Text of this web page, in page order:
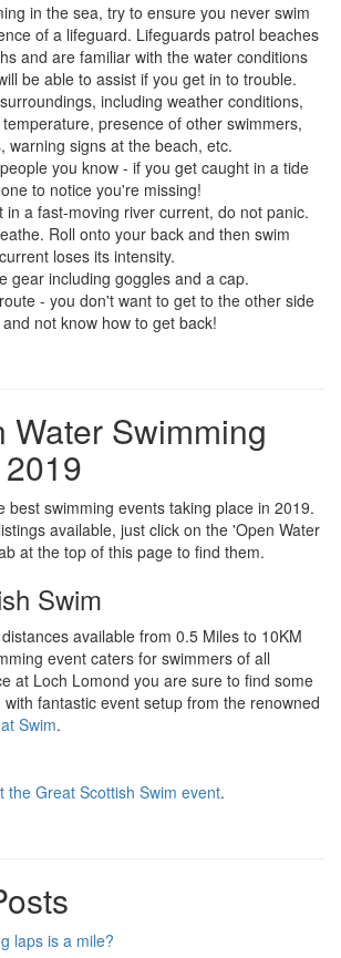
in the sea, try to ensure you never swim
of a lifeguard. Lifeguards patrol beaches
and are familiar with the water conditions
be able to assist if you get in to trouble.
including weather conditions,
presence of other swimmers,
warning signs at the beach, etc.
you know - if you get caught in a tide
to notice you're missing!
in a fast-moving river current, do not panic.
Roll onto your back and then swim
loses its intensity.
gear including goggles and a cap.
- you don't want to get to the other side
not know how to get back!
Water Swimming
best swimming events taking place in 2019.
available, just click on the 'Open Water
at the top of this page to find them.
Swim
available from 0.5 Miles to 10KM
event caters for swimmers of all
at Loch Lomond you are sure to find some
fantastic event setup from the renowned
Swim.
the Great Scottish Swim event.
laps is a mile?